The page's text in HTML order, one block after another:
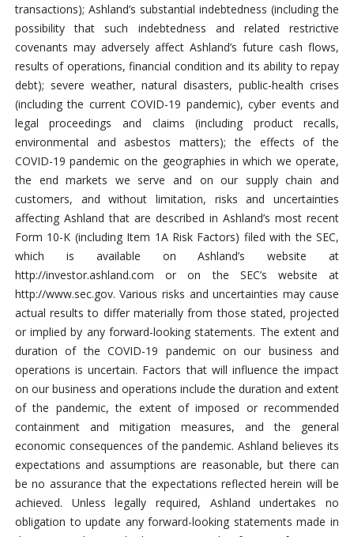
transactions); Ashland’s substantial indebtedness (including the
possibility that such indebtedness and related restrictive
covenants may adversely affect Ashland’s future cash flows,
results of operations, financial condition and its ability to repay
debt); severe weather, natural disasters, public-health crises
(including the current COVID-19 pandemic), cyber events and
legal proceedings and claims (including product recalls,
environmental and asbestos matters); the effects of the
COVID-19 pandemic on the geographies in which we operate,
the end markets we serve and on our supply chain and
customers, and without limitation, risks and uncertainties
affecting Ashland that are described in Ashland’s most recent
Form 10-K (including Item 1A Risk Factors) filed with the SEC,
which is available on Ashland’s website at
http://investor.ashland.com or on the SEC’s website at
http://www.sec.gov. Various risks and uncertainties may cause
actual results to differ materially from those stated, projected
or implied by any forward-looking statements. The extent and
duration of the COVID-19 pandemic on our business and
operations is uncertain. Factors that will influence the impact
on our business and operations include the duration and extent
of the pandemic, the extent of imposed or recommended
containment and mitigation measures, and the general
economic consequences of the pandemic. Ashland believes its
expectations and assumptions are reasonable, but there can
be no assurance that the expectations reflected herein will be
achieved. Unless legally required, Ashland undertakes no
obligation to update any forward-looking statements made in